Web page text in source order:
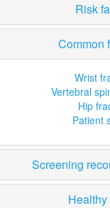
Risk
Common
Wrist
Vertebral
Hip
Patient
Screening